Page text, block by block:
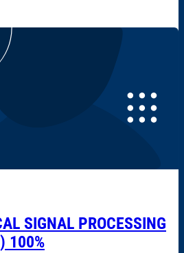
SIGNAL PROCESSING
100%